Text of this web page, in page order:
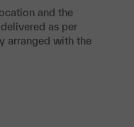
and the
as per
arranged with the